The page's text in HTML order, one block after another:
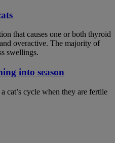
that causes one or both thyroid
overactive. The majority of
swellings.
into season
cat’s cycle when they are fertile